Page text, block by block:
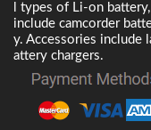
l types of Li-on
include camcorder
y. Accessories include
attery chargers.